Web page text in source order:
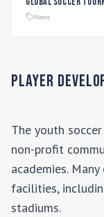
News
Player
The youth
non-profit
academies.
facilities,
stadiums.